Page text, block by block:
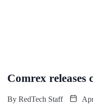
Comrex releases
By RedTech Staff